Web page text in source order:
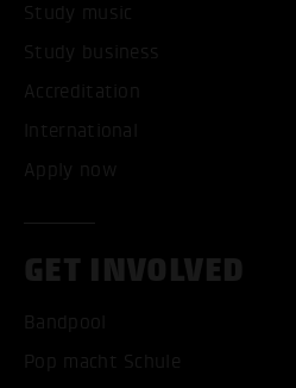
Study music
Study business
Accreditation
International
Apply now
GET INVOLVED
Bandpool
Pop macht Schule